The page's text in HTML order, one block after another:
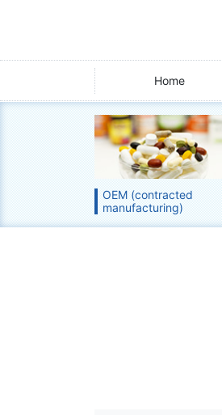
Home
OEM (contracted
manufacturing)